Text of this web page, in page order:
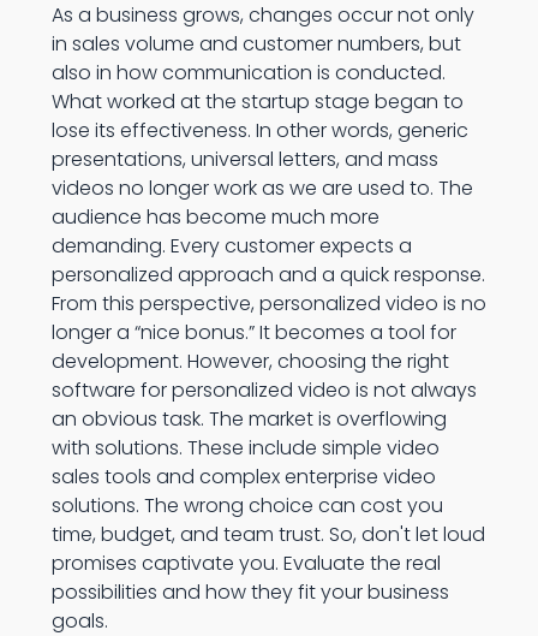
As a business grows, changes occur not only
in sales volume and customer numbers, but
also in how communication is conducted.
What worked at the startup stage began to
lose its effectiveness. In other words, generic
presentations, universal letters, and mass
videos no longer work as we are used to. The
audience has become much more
demanding. Every customer expects a
personalized approach and a quick response.
From this perspective, personalized video is no
longer a “nice bonus.” It becomes a tool for
development. However, choosing the right
software for personalized video is not always
an obvious task. The market is overflowing
with solutions. These include simple video
sales tools and complex enterprise video
solutions. The wrong choice can cost you
time, budget, and team trust. So, don't let loud
promises captivate you. Evaluate the real
possibilities and how they fit your business
goals.